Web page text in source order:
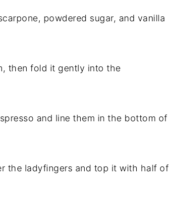
powdered sugar, and vanilla
then fold it gently into the
and line them in the bottom of
the ladyfingers and top it with half of